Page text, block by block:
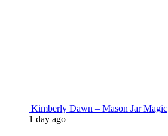
Kimberly Dawn – Mason Jar Magic
1 day ago